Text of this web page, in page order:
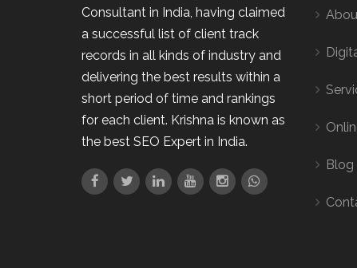
Consultant in India, having claimed
a successful list of client track
records in all kinds of industry and
delivering the best results within a
short period of time and rankings
for each client. Krishna is known as
the best SEO Expert in India.
Blog